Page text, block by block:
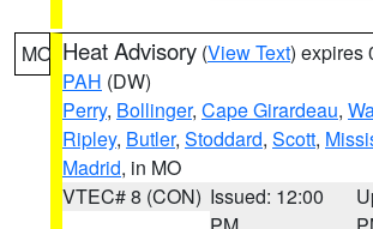
MO Heat Advisory (View Text) expires
PAH (DW)
Perry, Bollinger, Cape Girardeau,
Ripley, Butler, Stoddard, Scott,
Madrid, in MO
VTEC# 8 (CON) Issued: 12:00